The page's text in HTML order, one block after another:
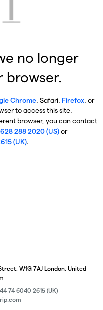
no longer
browser.
Chrome, Safari, Firefox, or
to access this site.
browser, you can contact
628 288 2020 (US)or
(UK).
W1G 7AJ London, United
74 6040 2615 (UK)